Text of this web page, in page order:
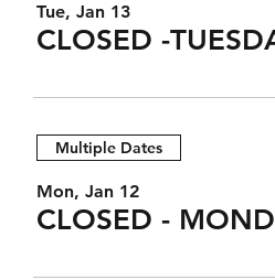
Tue, Jan 13
CLOSED -
Multiple Dates
Mon, Jan 12
CLOSED -